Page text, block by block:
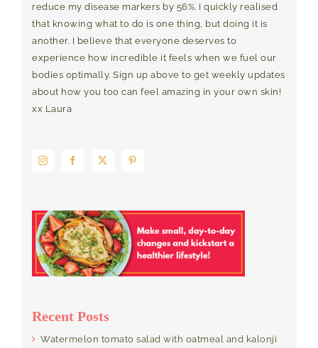
reduce my disease markers by 56%. I quickly realised
that knowing what to do is one thing, but doing it is
another. I believe that everyone deserves to
experience how incredible it feels when we fuel our
bodies optimally. Sign up above to get weekly updates
about how you too can feel amazing in your own skin!
xx Laura
Recent Posts
Watermelon tomato salad with oatmeal and kalonji